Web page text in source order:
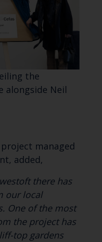
the
alongside Neil
project managed
added,
there has
our local
One of the most
the project has
top gardens